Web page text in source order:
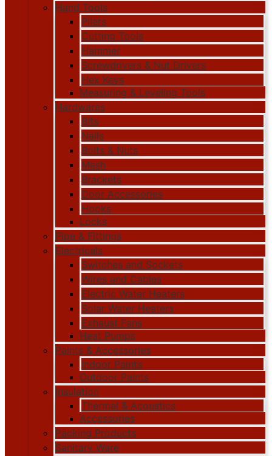
Hand Tools
Pliers
Cutting Tools
Hammer
Screwdrivers & Nut Drivers
Hex Keys
Measuring & Leveling Tools
Hardwares
Bits
Nails
Bolts & Nuts
Mesh
Brackets
Door Accessories
Hooks
Locks
Pipe & Fittings
Electricals
Switches and Sockets
Wires and Cables
Electric Water Heaters
Solar Water Heaters
Exhaust Fans
Heat Pumps
Paints & Accessories
Indoor Paints
Outdoor Paints
Insulation
Thermal & Acoustics
Accessories
Packing Products
Sanitary Ware